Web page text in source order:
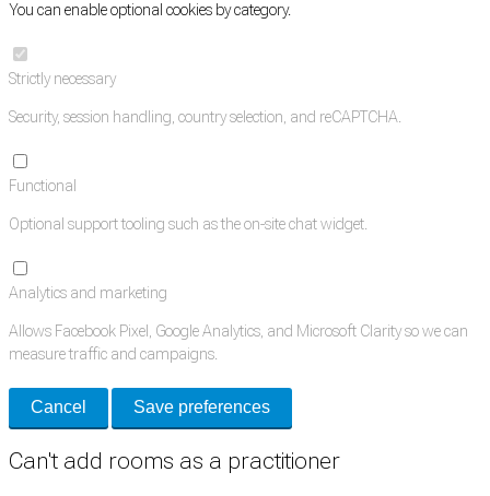
You can enable optional cookies by category.
Strictly necessary
Security, session handling, country selection, and reCAPTCHA.
Functional
Optional support tooling such as the on-site chat widget.
Analytics and marketing
Allows Facebook Pixel, Google Analytics, and Microsoft Clarity so we can
measure traffic and campaigns.
Cancel Save preferences
Can't add rooms as a practitioner